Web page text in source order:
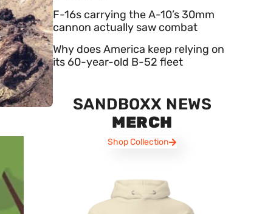
F-16s carrying the A-10’s 30mm
cannon actually saw combat
Why does America keep relying on
its 60-year-old B-52 fleet
SANDBOXX NEWS
MERCH
Shop Collection